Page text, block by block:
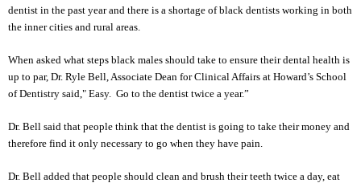
dentist in the past year and there is a shortage of black dentists working in both
the inner cities and rural areas.
When asked what steps black males should take to ensure their dental health is
up to par, Dr. Ryle Bell, Associate Dean for Clinical Affairs at Howard’s School
of Dentistry said," Easy. Go to the dentist twice a year.”
Dr. Bell said that people think that the dentist is going to take their money and
therefore find it only necessary to go when they have pain.
Dr. Bell added that people should clean and brush their teeth twice a day, eat